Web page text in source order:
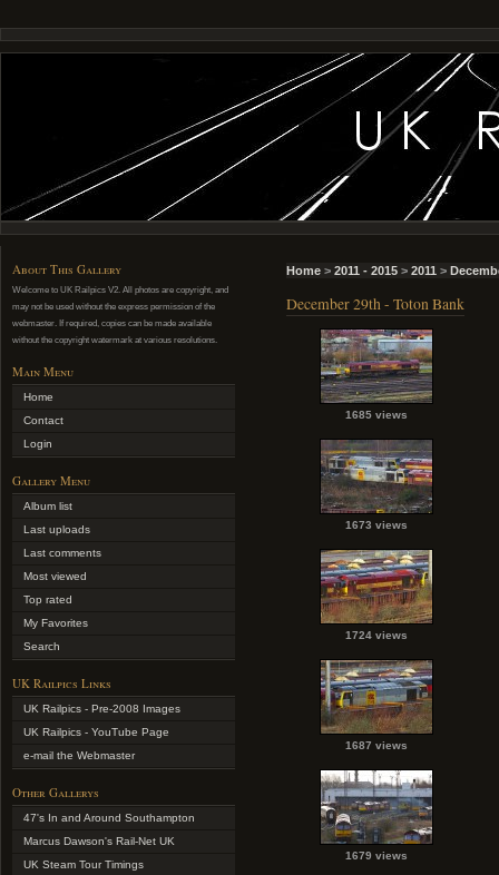
About This Gallery
Welcome to UK Railpics V2. All photos are copyright, and
may not be used without the express permission of the
webmaster. If required, copies can be made available
without the copyright watermark at various resolutions.
Main Menu
Home
Contact
Login
Gallery Menu
Album list
Last uploads
Last comments
Most viewed
Top rated
My Favorites
Search
UK Railpics Links
UK Railpics - Pre-2008 Images
UK Railpics - YouTube Page
e-mail the Webmaster
Other Gallerys
47's In and Around Southampton
Marcus Dawson's Rail-Net UK
UK Steam Tour Timings
Home > 2011 - 2015 > 2011 >
December 29th - Toton Bank
1685 views
1673 views
1724 views
1687 views
1679 views